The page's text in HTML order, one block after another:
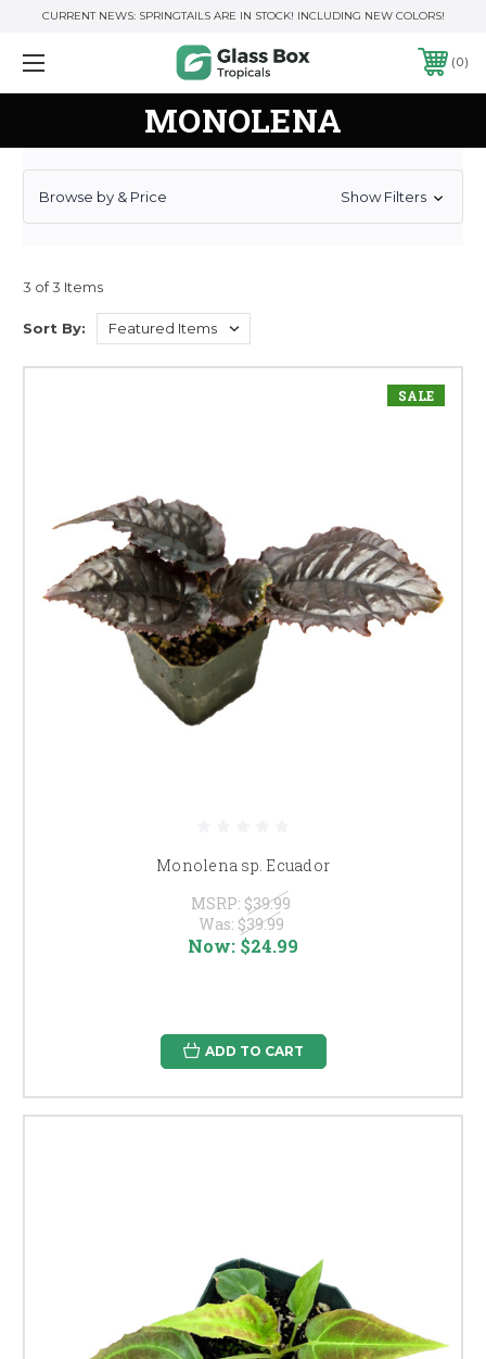
CURRENT NEWS: SPRINGTAILS ARE IN STOCK! INCLUDING NEW COLORS!
0
MONOLENA
Browse by & Price Show Filters
3 of 3 Items
Sort By:
SALE
Monolena sp. Ecuador
MSRP: $39.99
Was: $39.99
Now: $24.99
ADD TO CART